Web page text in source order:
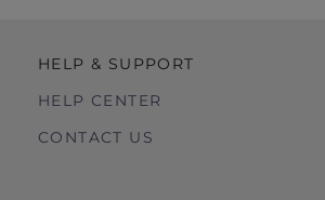
HELP & SUPPORT
HELP CENTER
CONTACT US